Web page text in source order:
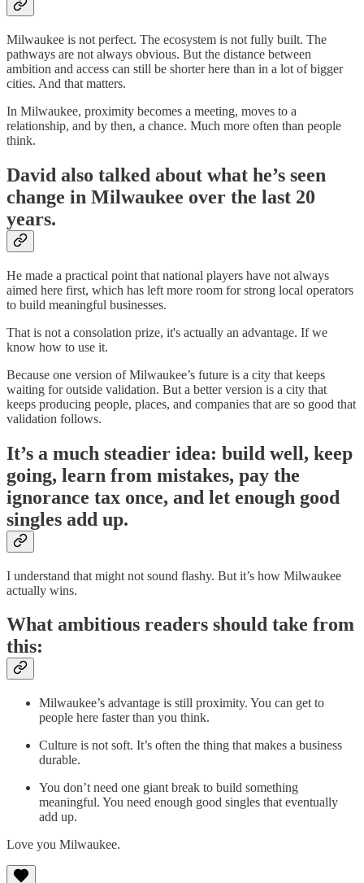
Milwaukee is not perfect. The ecosystem is not fully built. The
pathways are not always obvious. But the distance between
ambition and access can still be shorter here than in a lot of bigger
cities. And that matters.
In Milwaukee, proximity becomes a meeting, moves to a
relationship, and by then, a chance. Much more often than people
think.
David also talked about what he’s seen
change in Milwaukee over the last 20
years.
He made a practical point that national players have not always
aimed here first, which has left more room for strong local operators
to build meaningful businesses.
That is not a consolation prize, it's actually an advantage. If we
know how to use it.
Because one version of Milwaukee’s future is a city that keeps
waiting for outside validation. But a better version is a city that
keeps producing people, places, and companies that are so good that
validation follows.
It’s a much steadier idea: build well, keep
going, learn from mistakes, pay the
ignorance tax once, and let enough good
singles add up.
I understand that might not sound flashy. But it’s how Milwaukee
actually wins.
What ambitious readers should take from
this:
Milwaukee’s advantage is still proximity. You can get to
people here faster than you think.
Culture is not soft. It’s often the thing that makes a business
durable.
You don’t need one giant break to build something
meaningful. You need enough good singles that eventually
add up.
Love you Milwaukee.